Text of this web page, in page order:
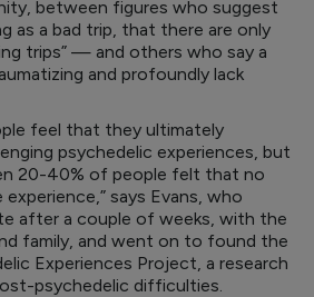
between figures who suggest
as a bad trip, that there are only
trips” — and others who say a
and profoundly lack
feel that they ultimately
psychedelic experiences, but
20-40% of people felt that no
says Evans, who
after a couple of weeks, with the
family, and went on to found the
Experiences Project, a research
psychedelic difficulties.